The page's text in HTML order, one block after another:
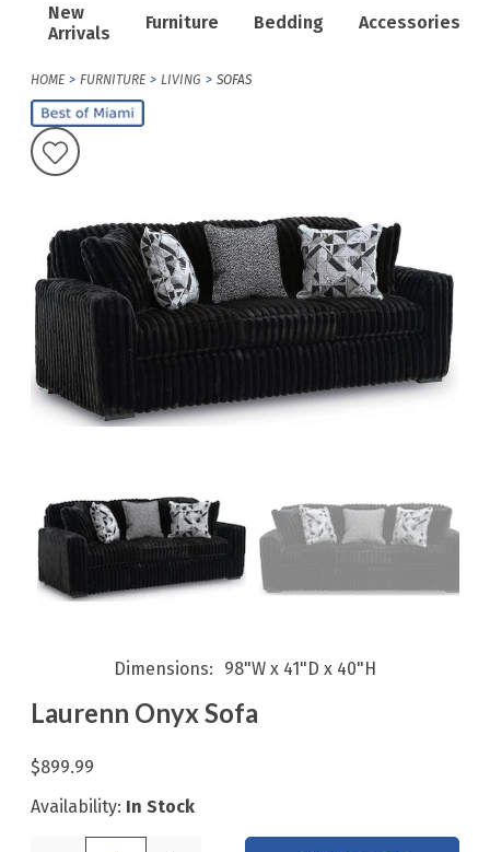
New
Arrivals
Furniture Bedding Accessories
HOME FURNITURE LIVING SOFAS
Dimensions 98"W x 41"D x 40"H
Laurenn Onyx Sofa
$899.99
Availability: In Stock